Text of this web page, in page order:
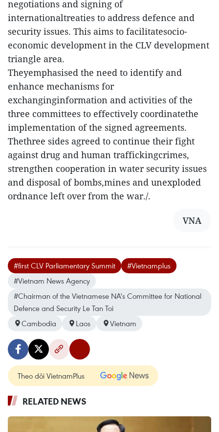
negotiations and signing of
internationaltreaties to address defence and
security issues. This aims to facilitatesocio-
economic development in the CLV development
triangle area.
Theyemphasised the need to identify and
enhance mechanisms for
exchanginginformation and activities of the
three committees to effectively coordinatethe
implementation of the signed agreements.
Thethree sides agreed to continue their fight
against drug and human traffickingcrimes,
strengthen cooperation in water security issues
and disposal of bombs,mines and unexploded
ordnance left over from the war./.
VNA
#first CLV Parliamentary Summit
#Vietnamplus
#Vietnam News Agency
#Chairman of the Vietnamese NA's Committee for National
Defence and Security Le Tan Toi
Cambodia
Laos Vietnam
Theo dõi VietnamPlus
RELATED NEWS